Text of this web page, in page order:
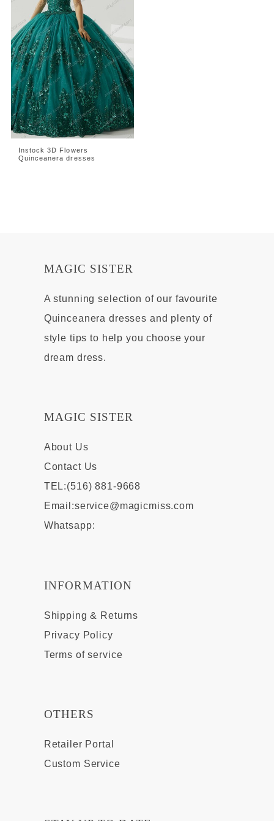
Instock 3D Flowers
Quinceanera dresses
MAGIC SISTER
A stunning selection of our favourite
Quinceanera dresses and plenty of
style tips to help you choose your
dream dress.
MAGIC SISTER
About Us
Contact Us
TEL:(516) 881-9668
Email:service@magicmiss.com
Whatsapp:
INFORMATION
Shipping & Returns
Privacy Policy
Terms of service
OTHERS
Retailer Portal
Custom Service